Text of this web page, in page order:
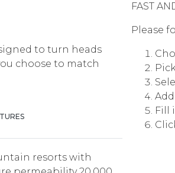
to turn heads
choose to match
resorts with
FAST
Please
Fill